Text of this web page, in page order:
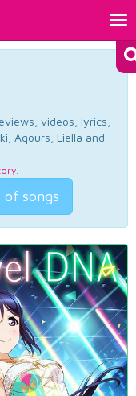
videos, lyrics,
Aqours, Liella and
.
songs